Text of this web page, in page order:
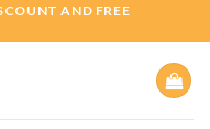
AND FREE